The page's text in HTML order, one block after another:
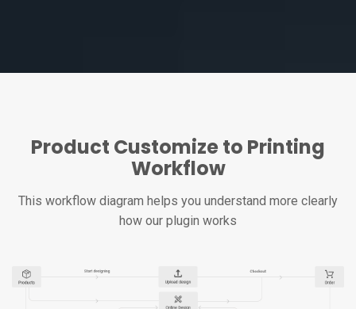
Product Customize to Printing
Workflow
This workflow diagram helps you understand more clearly
how our plugin works